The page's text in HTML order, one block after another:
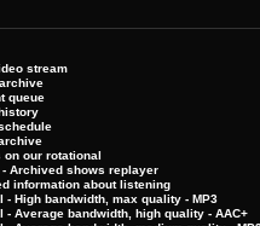
stream
queue
on our rotational
Archived shows replayer
information about listening
- High bandwidth, max quality - MP3
- Average bandwidth, high quality - AAC+